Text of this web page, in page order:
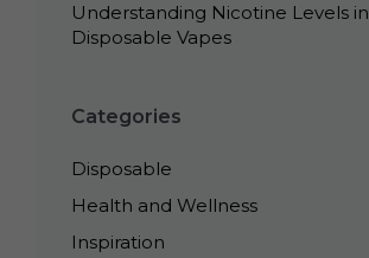
Understanding Nicotine Levels in
Disposable Vapes
Categories
Disposable
Health and Wellness
Inspiration